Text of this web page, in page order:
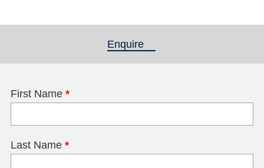
Enquire
First Name *
Last Name *